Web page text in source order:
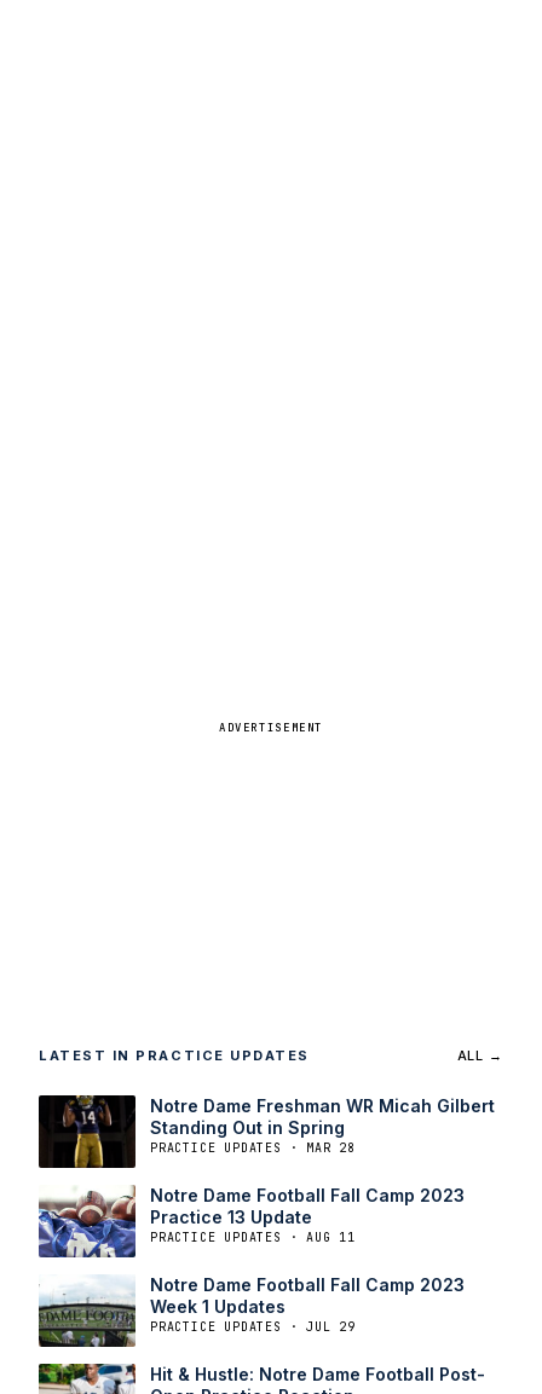
ADVERTISEMENT
LATEST IN PRACTICE UPDATES ALL →
Notre Dame Freshman WR Micah Gilbert
Standing Out in Spring
PRACTICE UPDATES · MAR 28
Notre Dame Football Fall Camp 2023
Practice 13 Update
PRACTICE UPDATES · AUG 11
Notre Dame Football Fall Camp 2023
Week 1 Updates
PRACTICE UPDATES · JUL 29
Hit & Hustle: Notre Dame Football Post-